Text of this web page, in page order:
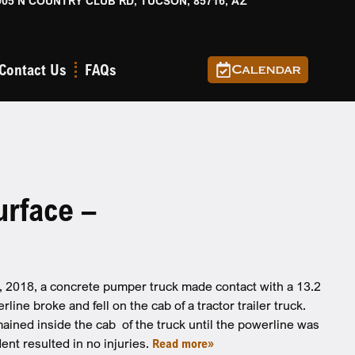
Us FAQs Calendar
–
2018, a concrete pumper truck made contact with a 13.2
broke and fell on the cab of a tractor trailer truck.
inside the cab of the truck until the powerline was
resulted in no injuries. Read more»